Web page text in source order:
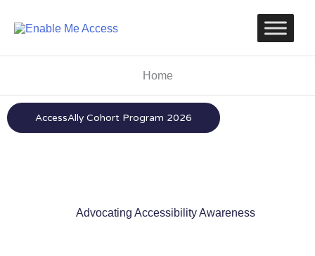
Home
AccessAlly Cohort Program 2026
Advocating Accessibility Awareness